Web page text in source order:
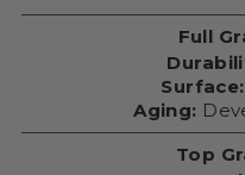
Full
Surface:
Aging:
Top